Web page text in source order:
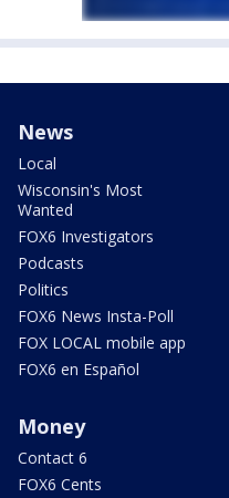
News
Local
Wisconsin's Most
Wanted
FOX6 Investigators
Podcasts
Politics
FOX6 News Insta-Poll
FOX LOCAL mobile app
FOX6 en Español
Money
Contact 6
FOX6 Cents